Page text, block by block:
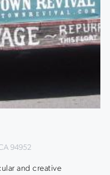
94952
and creative